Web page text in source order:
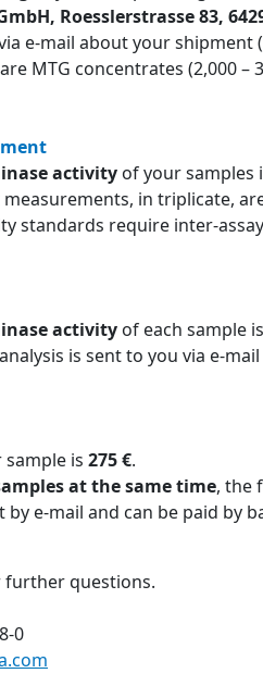
Roesslerstrasse 83,
e-mail about your
MTG concentrates (2,000
activity of your samples
in triplicate,
standards require inter-
activity of each sample
is sent to you via e-
sample is 275 €.
at the same time, the
by e-mail and can be paid by
questions.
0